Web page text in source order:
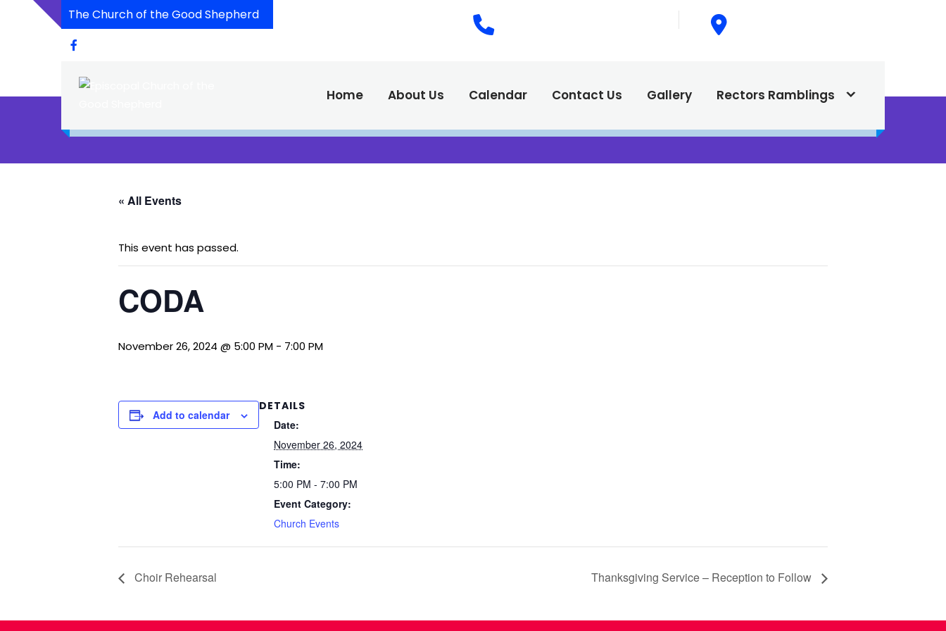
The Church of the Good Shepherd
Home About Us Calendar Contact Us Gallery Rectors Ramblings
« All Events
This event has passed.
CODA
November 26, 2024 @ 5:00 PM - 7:00 PM
Add to calendar
DETAILS
Date:
November 26, 2024
Time:
5:00 PM - 7:00 PM
Event Category:
Church Events
Choir Rehearsal Thanksgiving Service – Reception to Follow